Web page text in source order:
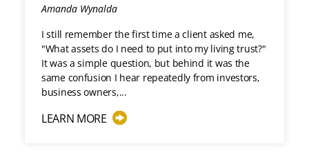
Amanda Wynalda
I still remember the first time a client asked me,
"What assets do I need to put into my living trust?"
It was a simple question, but behind it was the
same confusion I hear repeatedly from investors,
business owners,...
LEARN MOREABOUT WHAT ASSETS INVESTORS